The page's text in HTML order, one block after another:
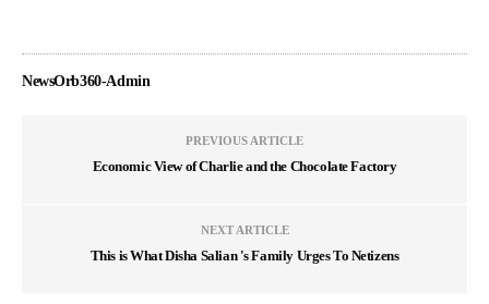
NewsOrb360-Admin
PREVIOUS ARTICLE
Economic View of Charlie and the Chocolate Factory
NEXT ARTICLE
This is What Disha Salian 's Family Urges To Netizens